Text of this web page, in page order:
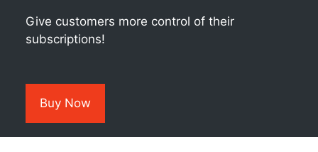
Give customers more control of their
subscriptions!
Buy Now